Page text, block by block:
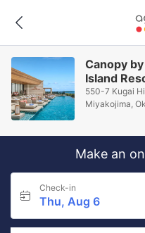
Canopy
Island
550-7 Kugai
Miyakojima,
Make an
Check-in
Thu, Aug 6